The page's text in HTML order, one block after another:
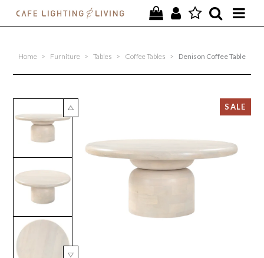
HOMEWARES
LIGHTING
Home > Furniture > Tables > Coffee Tables > Denison Coffee Table